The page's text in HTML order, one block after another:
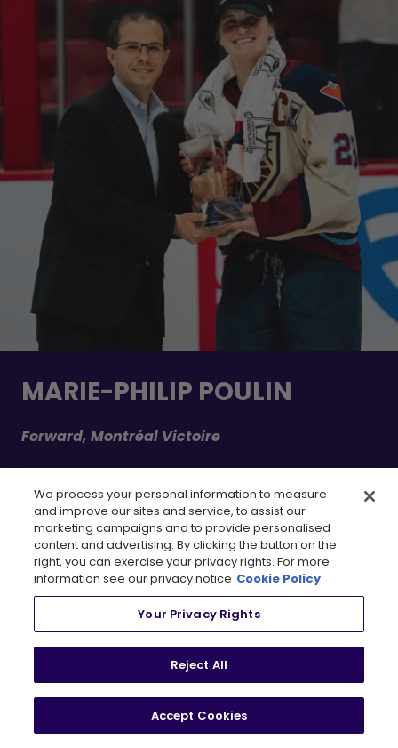
MARIE-PHILIP POULIN
Forward, Montréal Victoire
Despite being battered and bruised throughout the playoffs,
Captain Clutch lived up to her name, finishing tied for the team
and league lead in points while also leading the postseason in
assists with six. MPP adds both the Ilana Kloss Playoff MVP Award
and the Walter Cup to her trophy cabinet, further cementing her
already extensive collection of silverware.
LEARN MORE
POINTS & GOALS LEADER(S)
We process your personal information to measure
and improve our sites and service, to assist our
marketing campaigns and to provide personalised
content and advertising. By clicking the button on the
right, you can exercise your privacy rights. For more
information see our privacy notice Cookie Policy
Your Privacy Rights
Reject All
Accept Cookies